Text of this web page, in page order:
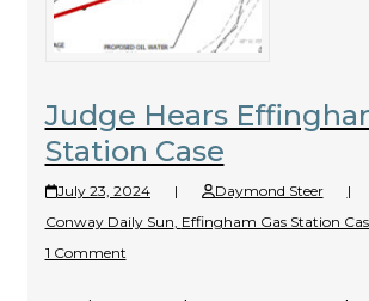
Judge Hears
Station Case
July 23, 2024 | Daymond Steer
|
Conway Daily Sun, Effingham Gas Station
1 Comment